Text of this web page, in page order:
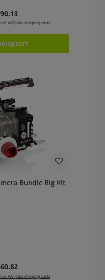
VAT plus shipping costs
cart
Bundle Rig Kit
VAT plus shipping costs